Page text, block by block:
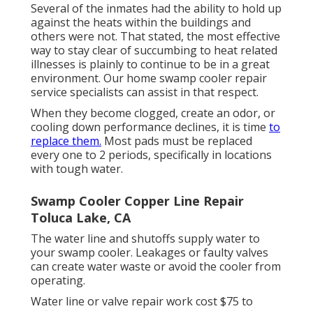
Several of the inmates had the ability to hold up
against the heats within the buildings and
others were not. That stated, the most effective
way to stay clear of succumbing to heat related
illnesses is plainly to continue to be in a great
environment. Our home swamp cooler repair
service specialists can assist in that respect.
When they become clogged, create an odor, or
cooling down performance declines, it is time to
replace them. Most pads must be replaced
every one to 2 periods, specifically in locations
with tough water.
Swamp Cooler Copper Line Repair
Toluca Lake, CA
The water line and shutoffs supply water to
your swamp cooler. Leakages or faulty valves
can create water waste or avoid the cooler from
operating.
Water line or valve repair work cost $75 to